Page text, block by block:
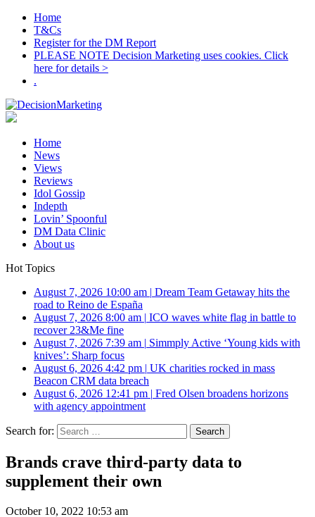
Home
T&Cs
Register for the DM Report
PLEASE NOTE Decision Marketing uses cookies. Click
here for details >
.
Home
News
Views
Reviews
Idol Gossip
Indepth
Lovin’ Spoonful
DM Data Clinic
About us
Hot Topics
August 7, 2026 10:00 am | Dream Team Getaway hits the
road to Reino de España
August 7, 2026 8:00 am | ICO waves white flag in battle to
recover 23&Me fine
August 7, 2026 7:39 am | Simmply Active ‘Young kids with
knives’: Sharp focus
August 6, 2026 4:42 pm | UK charities rocked in mass
Beacon CRM data breach
August 6, 2026 12:41 pm | Fred Olsen broadens horizons
with agency appointment
Search for:
Brands crave third-party data to
supplement their own
October 10, 2022 10:53 am